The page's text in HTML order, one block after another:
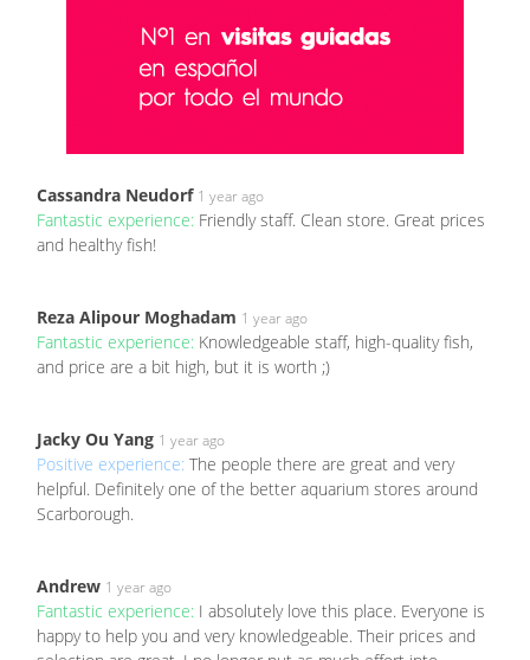
Cassandra Neudorf 1 year ago
Fantastic experience: Friendly staff. Clean store. Great prices
and healthy fish!
Reza Alipour Moghadam 1 year ago
Fantastic experience: Knowledgeable staff, high-quality fish,
and price are a bit high, but it is worth ;)
Jacky Ou Yang 1 year ago
Positive experience: The people there are great and very
helpful. Definitely one of the better aquarium stores around
Scarborough.
Andrew 1 year ago
Fantastic experience: I absolutely love this place. Everyone is
happy to help you and very knowledgeable. Their prices and